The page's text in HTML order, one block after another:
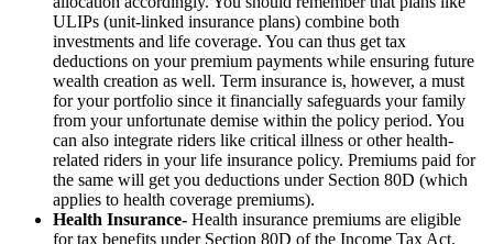
ULIPs (unit-linked insurance plans) combine both
investments and life coverage. You can thus get tax
deductions on your premium payments while ensuring future
wealth creation as well. Term insurance is, however, a must
for your portfolio since it financially safeguards your family
from your unfortunate demise within the policy period. You
can also integrate riders like critical illness or other health-
related riders in your life insurance policy. Premiums paid for
the same will get you deductions under Section 80D (which
applies to health coverage premiums).
Health Insurance- Health insurance premiums are eligible
for tax benefits under Section 80D of the Income Tax Act.